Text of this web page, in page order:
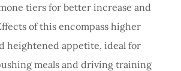
tiers for better increase and
of this encompass higher
heightened appetite, ideal for
meals and driving training